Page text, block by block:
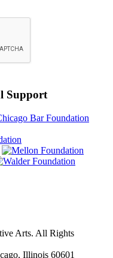
Support
Arts. All Rights
Illinois 60601